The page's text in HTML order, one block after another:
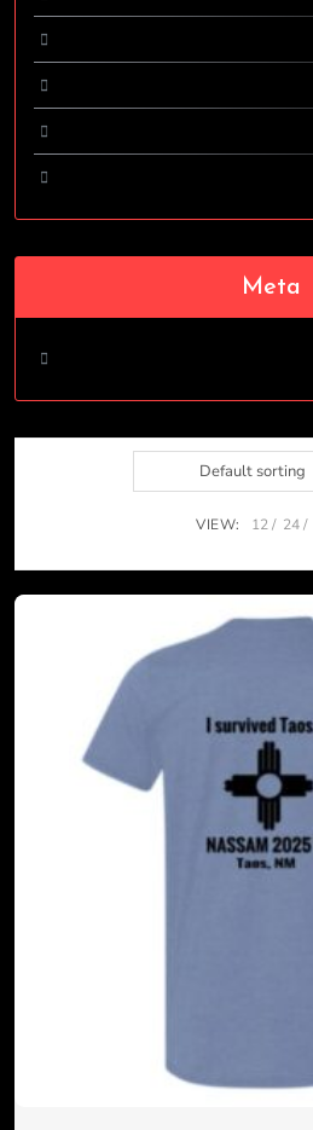
Default sorting
VIEW: 12 24
Meta